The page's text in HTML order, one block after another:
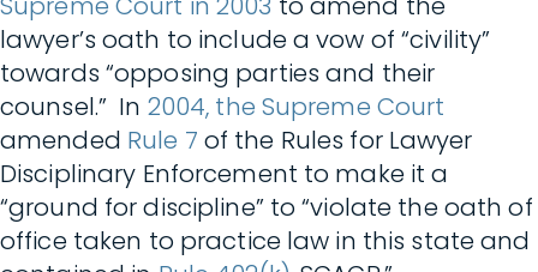
lawyer’s oath to include a vow of “civility”
towards “opposing parties and their
counsel.” In 2004, the Supreme Court
amended Rule 7 of the Rules for Lawyer
Disciplinary Enforcement to make it a
“ground for discipline” to “violate the oath of
office taken to practice law in this state and